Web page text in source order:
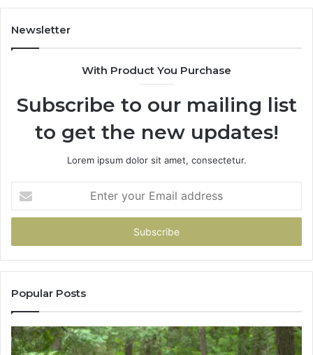
983228436,
943413922,
Newsletter
With Product You Purchase
Subscribe to our mailing list
to get the new updates!
Lorem ipsum dolor sit amet, consectetur.
your
Email
Popular Posts